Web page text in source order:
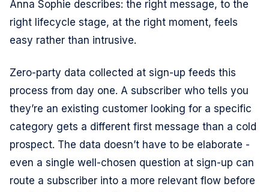
Anna Sophie describes: the right message, to the
right lifecycle stage, at the right moment, feels
easy rather than intrusive.
Zero-party data collected at sign-up feeds this
process from day one. A subscriber who tells you
they’re an existing customer looking for a specific
category gets a different first message than a cold
prospect. The data doesn’t have to be elaborate -
even a single well-chosen question at sign-up can
route a subscriber into a more relevant flow before